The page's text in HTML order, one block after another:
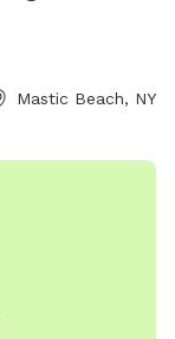
Mastic Beach, NY